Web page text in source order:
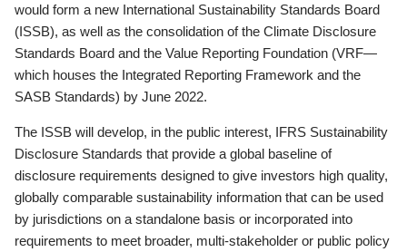
would form a new International Sustainability Standards Board
(ISSB), as well as the consolidation of the Climate Disclosure
Standards Board and the Value Reporting Foundation (VRF—
which houses the Integrated Reporting Framework and the
SASB Standards) by June 2022.
The ISSB will develop, in the public interest, IFRS Sustainability
Disclosure Standards that provide a global baseline of
disclosure requirements designed to give investors high quality,
globally comparable sustainability information that can be used
by jurisdictions on a standalone basis or incorporated into
requirements to meet broader, multi-stakeholder or public policy